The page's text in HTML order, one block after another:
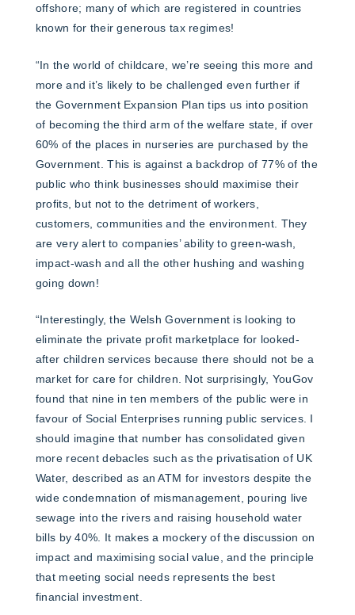
offshore; many of which are registered in countries
known for their generous tax regimes!
“In the world of childcare, we’re seeing this more and
more and it’s likely to be challenged even further if
the Government Expansion Plan tips us into position
of becoming the third arm of the welfare state, if over
60% of the places in nurseries are purchased by the
Government. This is against a backdrop of 77% of the
public who think businesses should maximise their
profits, but not to the detriment of workers,
customers, communities and the environment. They
are very alert to companies’ ability to green-wash,
impact-wash and all the other hushing and washing
going down!
“Interestingly, the Welsh Government is looking to
eliminate the private profit marketplace for looked-
after children services because there should not be a
market for care for children. Not surprisingly, YouGov
found that nine in ten members of the public were in
favour of Social Enterprises running public services. I
should imagine that number has consolidated given
more recent debacles such as the privatisation of UK
Water, described as an ATM for investors despite the
wide condemnation of mismanagement, pouring live
sewage into the rivers and raising household water
bills by 40%. It makes a mockery of the discussion on
impact and maximising social value, and the principle
that meeting social needs represents the best
financial investment.